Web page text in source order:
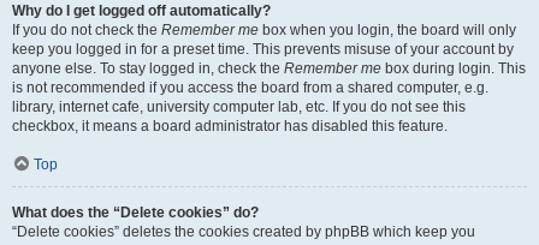
Why do I get logged off automatically?
If you do not check the Remember me box when you login, the board will only
keep you logged in for a preset time. This prevents misuse of your account by
anyone else. To stay logged in, check the Remember me box during login. This
is not recommended if you access the board from a shared computer, e.g.
library, internet cafe, university computer lab, etc. If you do not see this
checkbox, it means a board administrator has disabled this feature.
Top
What does the “Delete cookies” do?
“Delete cookies” deletes the cookies created by phpBB which keep you